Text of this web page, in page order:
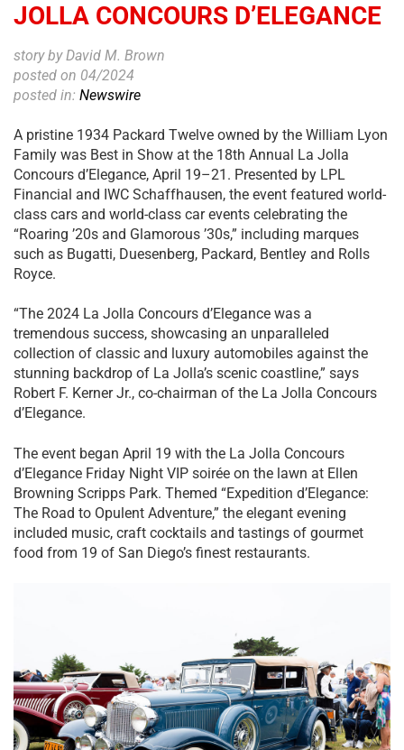
JOLLA CONCOURS D’ELEGANCE
story by David M. Brown
posted on 04/2024
posted in: Newswire
A pristine 1934 Packard Twelve owned by the William Lyon
Family was Best in Show at the 18th Annual La Jolla
Concours d’Elegance, April 19–21. Presented by LPL
Financial and IWC Schaffhausen, the event featured world-
class cars and world-class car events celebrating the
“Roaring ’20s and Glamorous ’30s,” including marques
such as Bugatti, Duesenberg, Packard, Bentley and Rolls
Royce.
“The 2024 La Jolla Concours d’Elegance was a
tremendous success, showcasing an unparalleled
collection of classic and luxury automobiles against the
stunning backdrop of La Jolla’s scenic coastline,” says
Robert F. Kerner Jr., co-chairman of the La Jolla Concours
d’Elegance.
The event began April 19 with the La Jolla Concours
d’Elegance Friday Night VIP soirée on the lawn at Ellen
Browning Scripps Park. Themed “Expedition d’Elegance:
The Road to Opulent Adventure,” the elegant evening
included music, craft cocktails and tastings of gourmet
food from 19 of San Diego’s finest restaurants.